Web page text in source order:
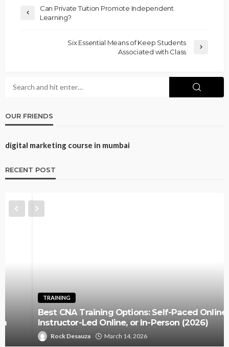
Can Private Tuition Promote Independent
Learning?
Six Essential Means of Keep Students
Associated with Class
OUR FRIENDS
digital marketing course in mumbai
RECENT POST
Best CNA Training Options: Self-Paced Online,
Instructor-Led Online, or In-Person (2026)
Rock Desauza March 14, 2026